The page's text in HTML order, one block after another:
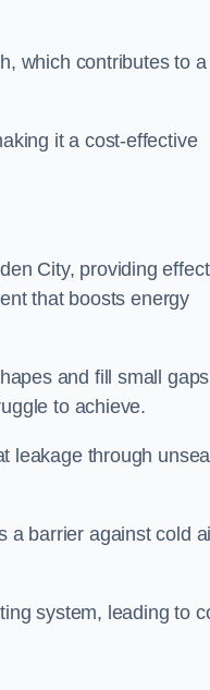
which contributes to a
it a cost-effective
City, providing
that boosts energy
and fill small gaps
to achieve.
leakage through
a barrier against cold
system, leading to